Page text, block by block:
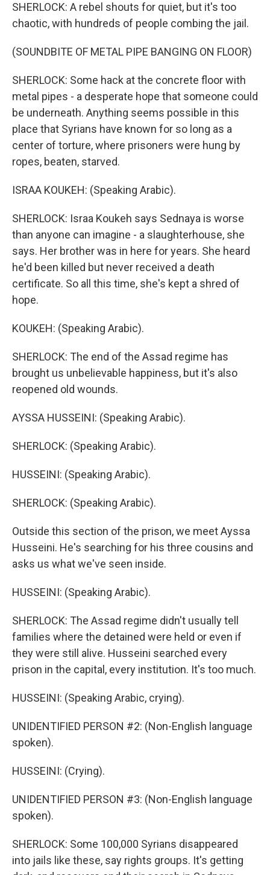
SHERLOCK: A rebel shouts for quiet, but it's too
chaotic, with hundreds of people combing the jail.
(SOUNDBITE OF METAL PIPE BANGING ON FLOOR)
SHERLOCK: Some hack at the concrete floor with
metal pipes - a desperate hope that someone could
be underneath. Anything seems possible in this
place that Syrians have known for so long as a
center of torture, where prisoners were hung by
ropes, beaten, starved.
ISRAA KOUKEH: (Speaking Arabic).
SHERLOCK: Israa Koukeh says Sednaya is worse
than anyone can imagine - a slaughterhouse, she
says. Her brother was in here for years. She heard
he'd been killed but never received a death
certificate. So all this time, she's kept a shred of
hope.
KOUKEH: (Speaking Arabic).
SHERLOCK: The end of the Assad regime has
brought us unbelievable happiness, but it's also
reopened old wounds.
AYSSA HUSSEINI: (Speaking Arabic).
SHERLOCK: (Speaking Arabic).
HUSSEINI: (Speaking Arabic).
SHERLOCK: (Speaking Arabic).
Outside this section of the prison, we meet Ayssa
Husseini. He's searching for his three cousins and
asks us what we've seen inside.
HUSSEINI: (Speaking Arabic).
SHERLOCK: The Assad regime didn't usually tell
families where the detained were held or even if
they were still alive. Husseini searched every
prison in the capital, every institution. It's too much.
HUSSEINI: (Speaking Arabic, crying).
UNIDENTIFIED PERSON #2: (Non-English language
spoken).
HUSSEINI: (Crying).
UNIDENTIFIED PERSON #3: (Non-English language
spoken).
SHERLOCK: Some 100,000 Syrians disappeared
into jails like these, say rights groups. It's getting